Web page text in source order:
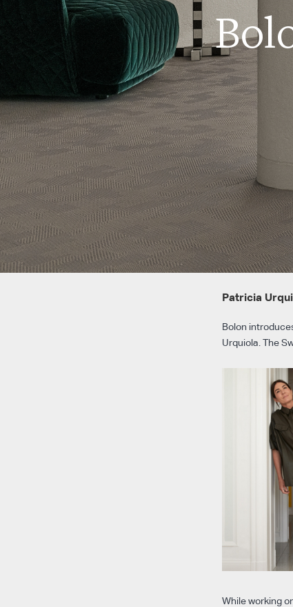
Patricia
Bolon
Urquiola. The
While working